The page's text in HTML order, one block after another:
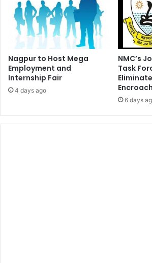
Nagpur to Host Mega
Employment and
Internship Fair
4 days ago
NMC’s
Task
6 days